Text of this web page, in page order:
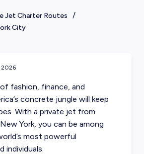
Jet Charter Routes /
City
2026
fashion, finance, and
concrete jungle will keep
With a private jet from
York, you can be among
most powerful
individuals.